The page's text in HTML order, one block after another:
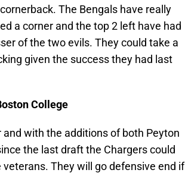
The Bengals have really
a corner and the top 2 left have had
of the two evils. They could take a
given the success they had last
College
and with the additions of both Peyton
the last draft the Chargers could
They will go defensive end if